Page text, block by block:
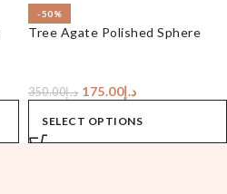
-50%
Tree Agate Polished Sphere
د.إ350.00 د.إ175.00
SELECT OPTIONS